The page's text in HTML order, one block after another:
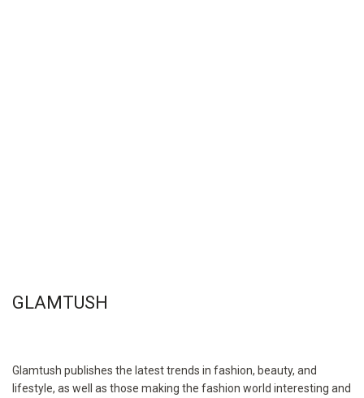
GLAMTUSH
Glamtush publishes the latest trends in fashion, beauty, and
lifestyle, as well as those making the fashion world interesting and